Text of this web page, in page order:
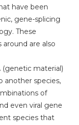
have been
gene-splicing
These
are also
(genetic material)
another species,
of
even viral gene
species that